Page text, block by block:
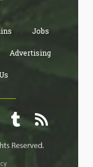
Jobs
Advertising